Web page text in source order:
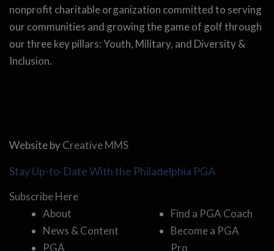
nonprofit charitable organization committed to serving
our communities and growing the game of golf through
our three key pillars: Youth, Military, and Diversity &
Inclusion.
Website byCreative MMS
Stay Up-to-Date With the Philadelphia PGA
Subscribe Here
About
News & Content
PGA
Find a PGA Coach
Become a PGA
Pro